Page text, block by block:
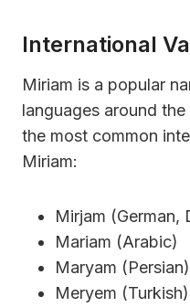
International
Miriam is a popular
languages around
the most common
Miriam:
Mirjam (German,
Mariam (Arabic)
Maryam (Persian)
Meryem (Turkish)